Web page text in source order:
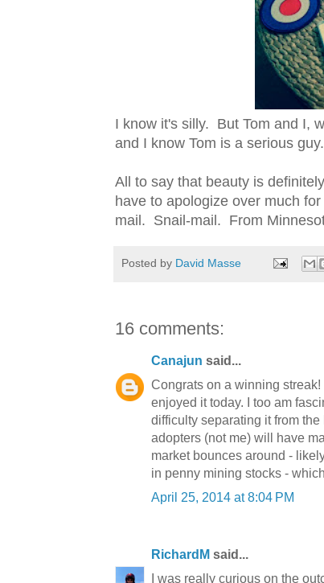
I know it's silly. But Tom and I,
and I know Tom is a serious
All to say that beauty is
have to apologize over much
mail. Snail-mail. From
Posted by David Masse
16 comments:
Canajun said...
Congrats on a winning
enjoyed it today. I too am
difficulty separating it from
adopters (not me) will have
market bounces around -
in penny mining stocks -
April 25, 2014 at 8:04 PM
RichardM said...
I was really curious on the